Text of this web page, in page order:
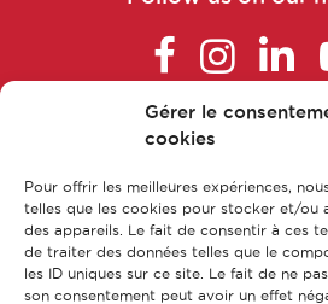
Gérer le
cookies
Pour offrir les meilleures expériences,
telles que les cookies pour stocker et/ou
des appareils. Le fait de consentir à ces
de traiter des données telles que le
les ID uniques sur ce site. Le fait de ne
son consentement peut avoir un effet
Cosmetovigilance
Data manager
Data Protection Officer
Data scientist
Main parts of
Our training
Our jobs
Contact us